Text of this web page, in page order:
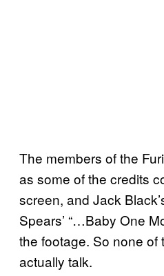
The members of the
as some of the credits
screen, and Jack
Spears’ “…Baby One
the footage. So none of
actually talk.